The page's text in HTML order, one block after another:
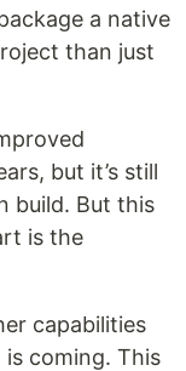
a native
than just
but it’s still
build. But this
is the
capabilities
coming. This